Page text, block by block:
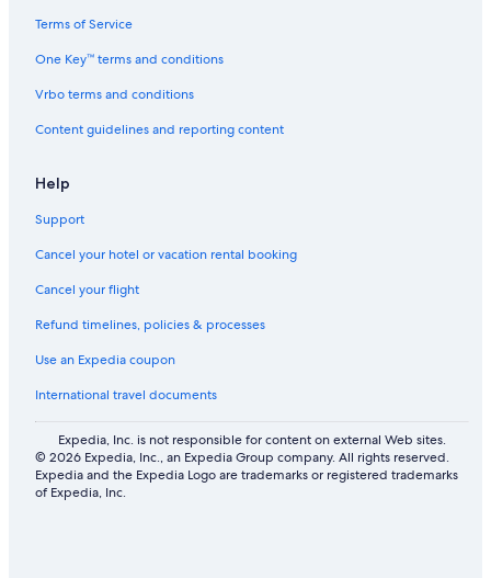
Terms of Service
One Key™ terms and conditions
Vrbo terms and conditions
Content guidelines and reporting content
Help
Support
Cancel your hotel or vacation rental booking
Cancel your flight
Refund timelines, policies & processes
Use an Expedia coupon
International travel documents
Expedia, Inc. is not responsible for content on external Web sites.
© 2026 Expedia, Inc., an Expedia Group company. All rights reserved.
Expedia and the Expedia Logo are trademarks or registered trademarks
of Expedia, Inc.